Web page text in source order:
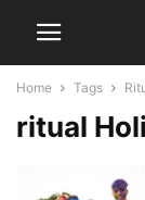
Home Tags
ritual Holi